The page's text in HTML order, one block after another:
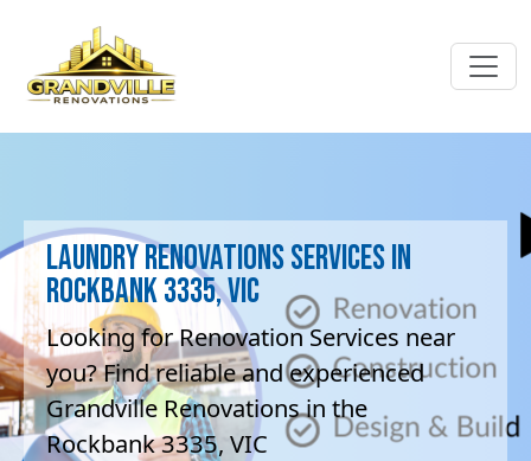
Laundry Renovations Services in
Rockbank 3335, VIC
Looking for Renovation Services near
you? Find reliable and experienced
Grandville Renovations in the
Rockbank 3335, VIC